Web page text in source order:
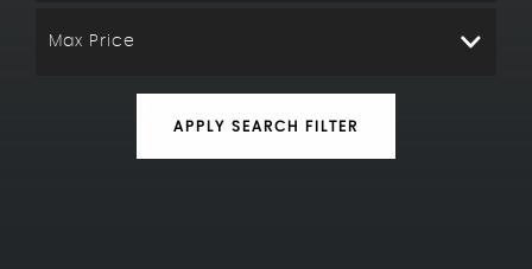
Max Price
APPLY SEARCH FILTER